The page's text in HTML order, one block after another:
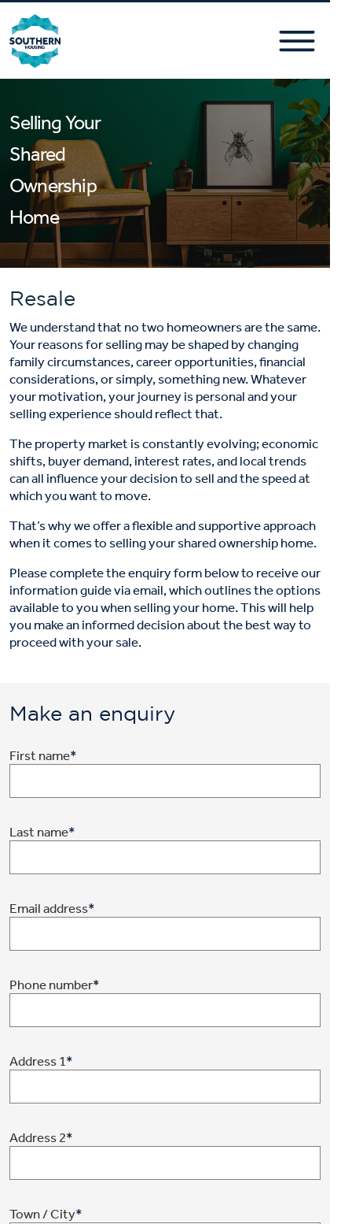
Selling Your
Shared
Ownership
Home
Resale
We understand that no two homeowners are the same.
Your reasons for selling may be shaped by changing
family circumstances, career opportunities, financial
considerations, or simply, something new. Whatever
your motivation, your journey is personal and your
selling experience should reflect that.
The property market is constantly evolving; economic
shifts, buyer demand, interest rates, and local trends
can all influence your decision to sell and the speed at
which you want to move.
That’s why we offer a flexible and supportive approach
when it comes to selling your shared ownership home.
Please complete the enquiry form below to receive our
information guide via email, which outlines the options
available to you when selling your home. This will help
you make an informed decision about the best way to
proceed with your sale.
Make an enquiry
First name*
Last name*
Email address*
Phone number*
Address 1*
Address 2*
Town / City*